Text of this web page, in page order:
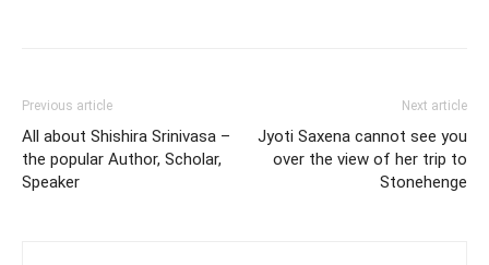
Previous article
All about Shishira Srinivasa –
the popular Author, Scholar,
Speaker
Next article
Jyoti Saxena cannot see you
over the view of her trip to
Stonehenge